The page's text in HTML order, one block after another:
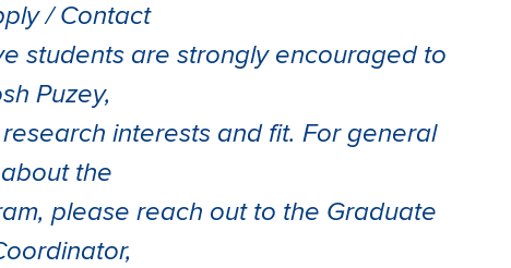
/ Contact
students are strongly encouraged to
Puzey,
interests and fit. For general
the
please reach out to the Graduate